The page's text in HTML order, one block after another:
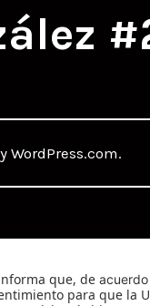
WordPress.com.